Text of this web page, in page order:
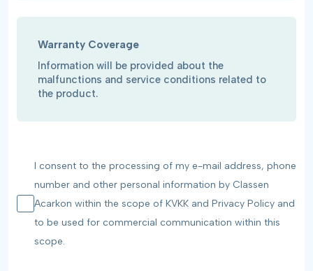
Warranty Coverage
Information will be provided about the
malfunctions and service conditions related to
the product.
I consent to the processing of my e-mail address, phone
number and other personal information by Classen
Acarkon within the scope of KVKK and Privacy Policy and
to be used for commercial communication within this
scope.